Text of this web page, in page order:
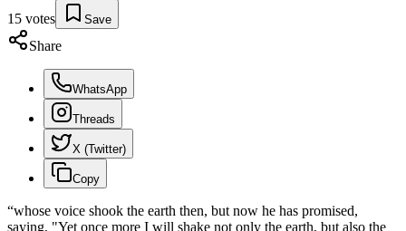
15 votes Save
Share
WhatsApp
Threads
X (Twitter)
Copy
“whose voice shook the earth then, but now he has promised,
saying, "Yet once more I will shake not only the earth, but also the